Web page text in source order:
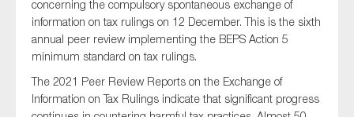
concerning the compulsory spontaneous exchange of
information on tax rulings on 12 December. This is the sixth
annual peer review implementing the BEPS Action 5
minimum standard on tax rulings.
The 2021 Peer Review Reports on the Exchange of
Information on Tax Rulings indicate that significant progress